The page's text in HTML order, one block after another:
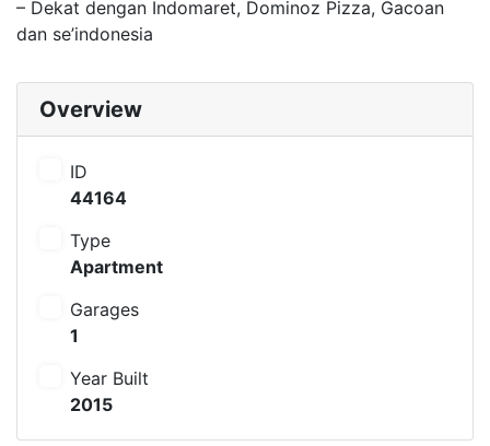
– Dekat dengan Indomaret, Dominoz Pizza, Gacoan
dan se’indonesia
Overview
ID
44164
Type
Apartment
Garages
1
Year Built
2015